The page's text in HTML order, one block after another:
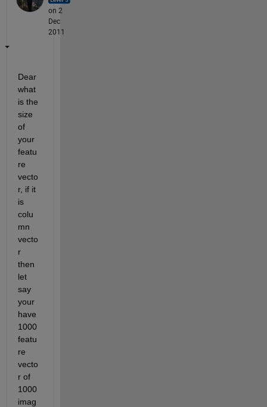
on 2
Dec
2011
Dear
what
is the
size
of
your
featu
re
vecto
r, if it
is
colu
mn
vecto
r
then
let
say
your
have
1000
featu
re
vecto
r of
1000
imag